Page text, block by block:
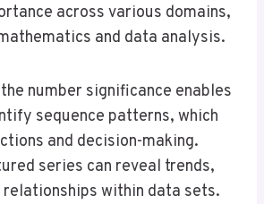
across various domains,
and data analysis.
number significance enables
sequence patterns, which
and decision-making.
series can reveal trends,
relationships within data sets.